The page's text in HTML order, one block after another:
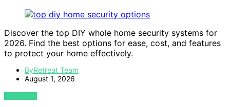
Discover the top DIY whole home security systems for
2026. Find the best options for ease, cost, and features
to protect your home effectively.
ByRetreat Team
August 1, 2026
VIEW POST